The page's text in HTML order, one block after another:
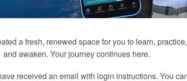
a fresh, renewed space for you to learn, practice,
and awaken. Your journey continues here.
received an email with login instructions. You